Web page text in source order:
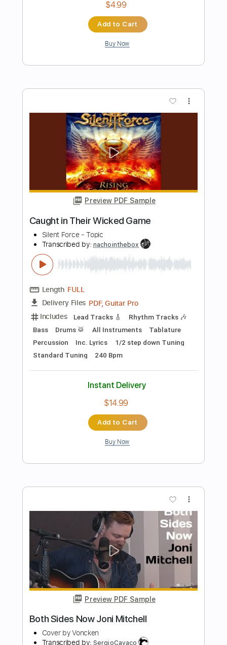
Preview PDF Sample
I'm Tore Down (Guitar Cover by Kike
Fuentes)
Length FULL
Delivery Files Guitar Pro, PDF
Includes Audio-Synced Lead Tracks 🎸
Rhythm Tracks 🎶 Inc. Chords
Bass
Standard Tuning
Dropped D Tuning
131 Bpm
No Capo Easy-To-Play
Brass (reduction) Tablature
Instant Delivery
$9.99
Buy Now
Preview PDF Sample
Delicate Steve - I'll Be There
Delicate Steve Transcribed by:Retro_B
Length FULL
Delivery Files Guitar Pro, PDF
Includes
Inc. Chords
95 Bpm
Rhythm Tracks 🎶
Easy-To-Play
No Capo
Standard Tuning Key E